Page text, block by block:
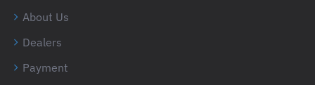
About Us
Dealers
Payment